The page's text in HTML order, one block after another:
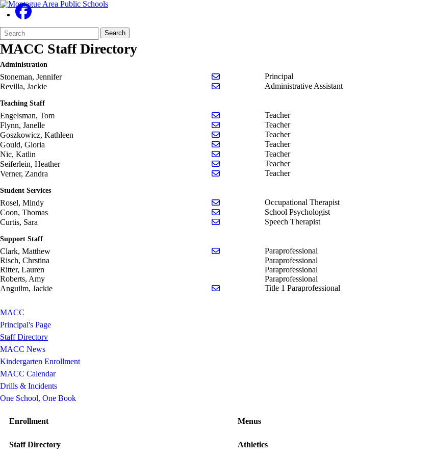
Search
Form
Quick
Search:
Search
MACC Staff Directory
Administration
Stoneman, Jennifer Send email to Jennifer Stoneman
Principal
Revilla, Jackie
Send email to Jackie Revilla
Administrative Assistant
Teaching Staff
Engelsman, Tom Send email to Tom Engelsman
Teacher
Flynn, Janelle
Send email to Janelle Flynn
Teacher
Goszkowicz, Kathleen
Send email to Kathleen Goszkowicz
Teacher
Gould, Gloria
Send email to Gloria Gould
Teacher
Nic, Katlin
Send email to Katlin Nic
Teacher
Seiferlein, Heather
Send email to Heather Seiferlein
Teacher
Verner, Zandra
Send email to Zandra Verner
Teacher
Student Services
Rosel, Mindy Send email to Mindy Rosel
Occupational Therapist
Coon, Thomas
Send email to Thomas Coon
School Psychologist
Curtis, Sara
Send email to Sara Curtis
Speech Therapist
Support Staff
Clark, Matthew Send email to Matthew Clark
Paraprofessional
Risch, Chrstina
Paraprofessional
Ritter, Lauren
Paraprofessional
Roberts, Amy
Paraprofessional
Anguilm, Jackie
Send email to Jackie Anguilm
Title 1 Paraprofessional
MACC
Principal's Page
Staff Directory
MACC News
Kindergarten Enrollment
MACC Calendar
Drills & Incidents
One School, One Book
Enrollment Menus
Staff Directory Athletics